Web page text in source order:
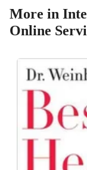
More in
Online